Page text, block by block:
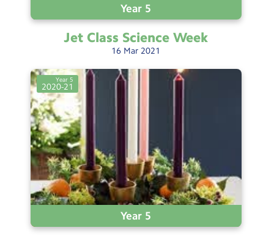
Year 5
Jet Class Science Week
16 Mar 2021
Year 5
Year 5
2020-21